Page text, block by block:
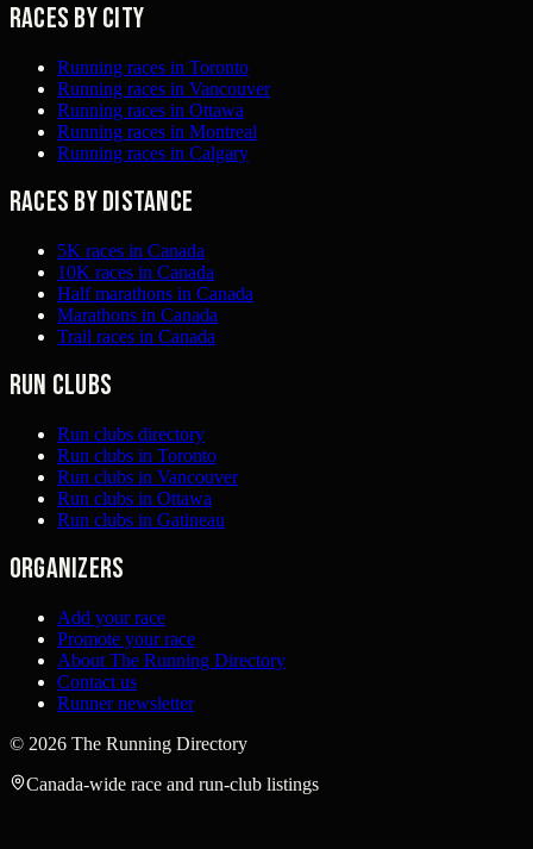
Races by city
Running races in Toronto
Running races in Vancouver
Running races in Ottawa
Running races in Montreal
Running races in Calgary
Races by distance
5K races in Canada
10K races in Canada
Half marathons in Canada
Marathons in Canada
Trail races in Canada
Run clubs
Run clubs directory
Run clubs in Toronto
Run clubs in Vancouver
Run clubs in Ottawa
Run clubs in Gatineau
Organizers
Add your race
Promote your race
About The Running Directory
Contact us
Runner newsletter
© 2026 The Running Directory
Canada-wide race and run-club listings